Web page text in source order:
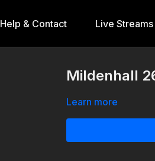
Help & Contact Live Streams
Mildenhall
Learn more